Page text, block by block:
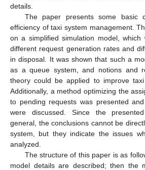
details.
The paper presents some basic
efficiency of taxi system management.
on a simplified simulation model,
different request generation rates and
in disposal. It was shown that such a
as a queue system, and notions and
theory could be applied to improve taxi
Additionally, a method optimizing the
to pending requests was presented
were discussed. Since the
general, the conclusions cannot be
system, but they indicate the issues
analyzed.
The structure of this paper is as
model details are described; then the